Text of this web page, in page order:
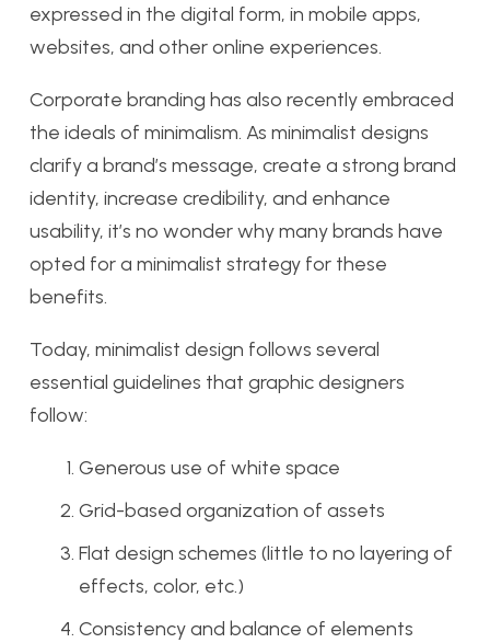
expressed in the digital form, in mobile apps,
websites, and other online experiences.
Corporate branding has also recently embraced
the ideals of minimalism. As minimalist designs
clarify a brand’s message, create a strong brand
identity, increase credibility, and enhance
usability, it’s no wonder why many brands have
opted for a minimalist strategy for these
benefits.
Today, minimalist design follows several
essential guidelines that graphic designers
follow:
Generous use of white space
Grid-based organization of assets
Flat design schemes (little to no layering of
effects, color, etc.)
Consistency and balance of elements